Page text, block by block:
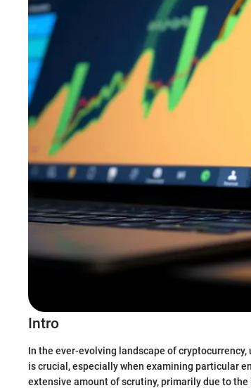
Intro
In the ever-evolving landscape of
is crucial, especially when examining particular
extensive amount of scrutiny, primarily due to